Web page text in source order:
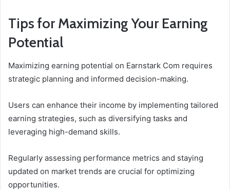
Tips for Maximizing Your Earning
Potential
Maximizing earning potential on Earnstark Com requires
strategic planning and informed decision-making.
Users can enhance their income by implementing tailored
earning strategies, such as diversifying tasks and
leveraging high-demand skills.
Regularly assessing performance metrics and staying
updated on market trends are crucial for optimizing
opportunities.